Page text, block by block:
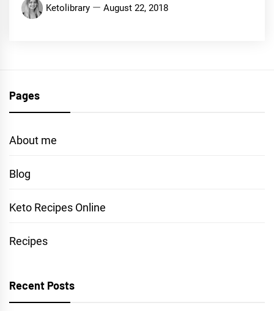
Ketolibrary August 22, 2018
Pages
About me
Blog
Keto Recipes Online
Recipes
Recent Posts